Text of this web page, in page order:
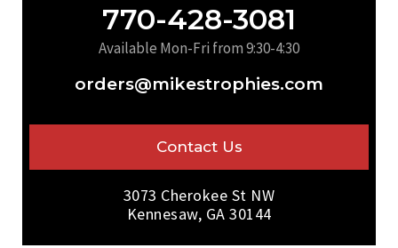
770-428-3081
Available Mon-Fri from 9:30-4:30
orders@mikestrophies.com
Contact Us
3073 Cherokee St NW
Kennesaw, GA 30144